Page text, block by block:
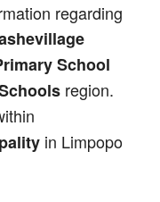
regarding
School
region.
in Limpopo